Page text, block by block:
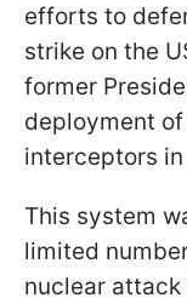
efforts to
strike on the
former
deployment
interceptors
This system
limited
nuclear attack